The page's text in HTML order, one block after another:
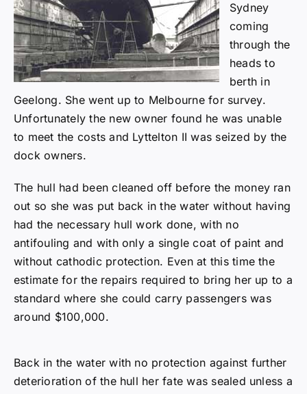
Sydney
coming
through the
heads to
berth in
Geelong. She went up to Melbourne for survey.
Unfortunately the new owner found he was unable
to meet the costs and Lyttelton II was seized by the
dock owners.
The hull had been cleaned off before the money ran
out so she was put back in the water without having
had the necessary hull work done, with no
antifouling and with only a single coat of paint and
without cathodic protection. Even at this time the
estimate for the repairs required to bring her up to a
standard where she could carry passengers was
around $100,000.
Back in the water with no protection against further
deterioration of the hull her fate was sealed unless a